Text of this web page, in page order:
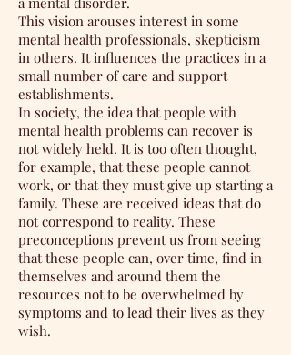
This vision arouses interest in some
mental health professionals, skepticism
in others. It influences the practices in a
small number of care and support
establishments.
In society, the idea that people with
mental health problems can recover is
not widely held. It is too often thought,
for example, that these people cannot
work, or that they must give up starting a
family. These are received ideas that do
not correspond to reality. These
preconceptions prevent us from seeing
that these people can, over time, find in
themselves and around them the
resources not to be overwhelmed by
symptoms and to lead their lives as they
wish.